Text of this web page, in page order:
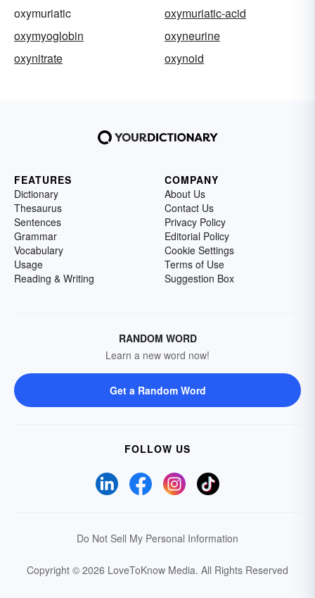
oxymuriatic
oxymuriatic-acid
oxymyoglobin
oxyneurine
oxynitrate
oxynoid
FEATURES
Dictionary
Thesaurus
Sentences
Grammar
Vocabulary
Usage
Reading & Writing
COMPANY
About Us
Contact Us
Privacy Policy
Editorial Policy
Cookie Settings
Terms of Use
Suggestion Box
RANDOM WORD
Learn a new word now!
Get a Random Word
FOLLOW US
Do Not Sell My Personal Information
Copyright © 2026 LoveToKnow Media. All Rights Reserved